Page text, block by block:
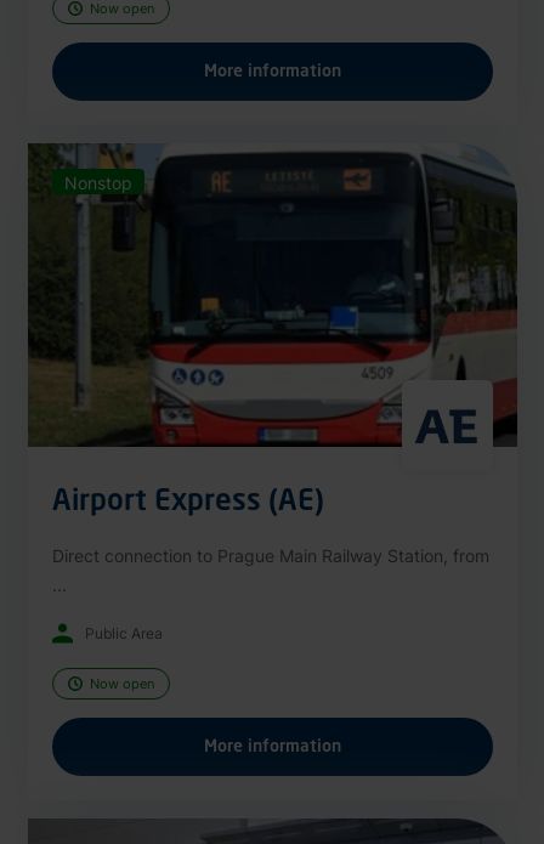
Now open
More information
Nonstop
Airport Express (AE)
Direct connection to Prague Main Railway Station, from
Public Area
Now open
More information